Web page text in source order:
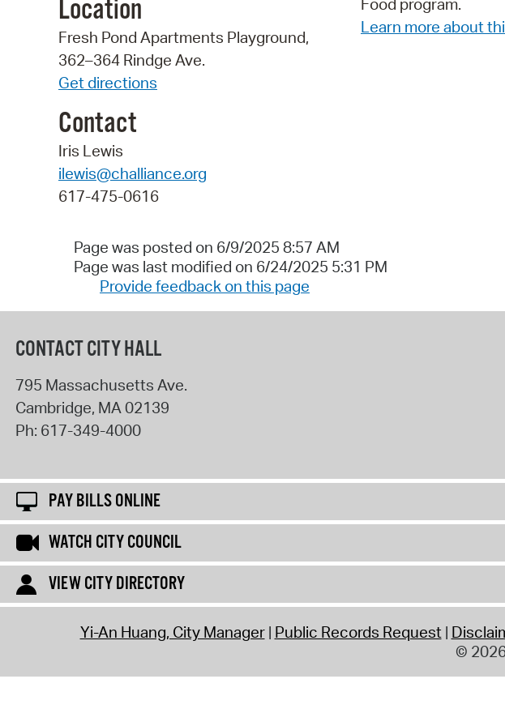
Location
Fresh Pond Apartments Playground,
362–364 Rindge Ave.
Get directions
Contact
Iris Lewis
ilewis@challiance.org
617-475-0616
Food program.
Learn more about
Page was posted on 6/9/2025 8:57 AM
Page was last modified on 6/24/2025 5:31 PM
Provide feedback on this page
CONTACT CITY HALL
795 Massachusetts Ave.
Cambridge, MA 02139
Ph: 617-349-4000
PAY BILLS ONLINE
WATCH CITY COUNCIL
VIEW CITY DIRECTORY
Yi-An Huang, City Manager Public Records Request
©